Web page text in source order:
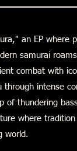
an EP where
samurai
combat with
through intense
of thundering
where
world.